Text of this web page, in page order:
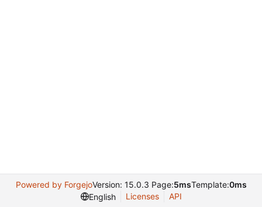
Powered by ForgejoVersion: 15.0.3 Page:5msTemplate:0ms
English
Licenses API